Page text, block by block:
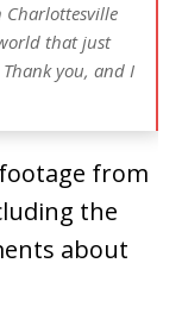
Charlottesville
that just
you, and I
from
the
about